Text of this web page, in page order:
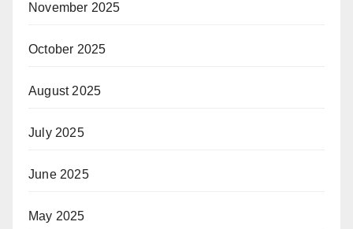
November 2025
October 2025
August 2025
July 2025
June 2025
May 2025